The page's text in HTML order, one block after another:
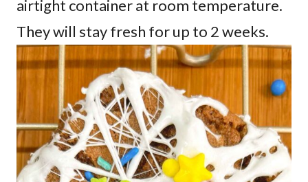
airtight container at room temperature.
They will stay fresh for up to 2 weeks.